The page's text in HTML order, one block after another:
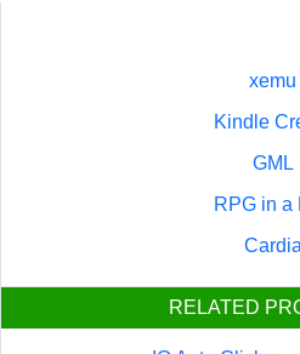
xemu
Kindle
GML
RPG in a
Cardia
RELATED